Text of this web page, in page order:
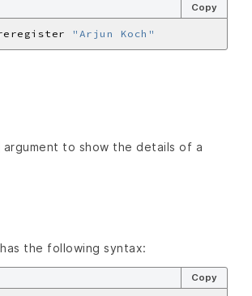
Copy
"Arjun Koch"
argument to show the details of a
the following syntax:
Copy